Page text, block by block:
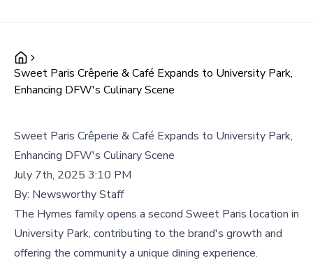
Sweet Paris Crêperie & Café Expands to University Park,
Enhancing DFW's Culinary Scene
Sweet Paris Crêperie & Café Expands to University Park,
Enhancing DFW's Culinary Scene
July 7th, 2025 3:10 PM
By: Newsworthy Staff
The Hymes family opens a second Sweet Paris location in
University Park, contributing to the brand's growth and
offering the community a unique dining experience.